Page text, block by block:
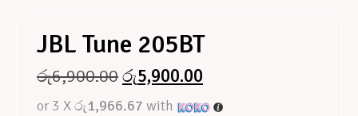
JBL Tune 205BT
රු6,900.00රු5,900.00
or 3 Xරු1,966.67 with